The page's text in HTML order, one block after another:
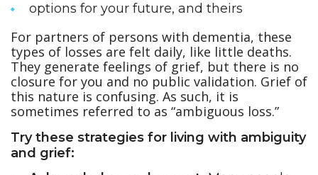
options for your future, and theirs
For partners of persons with dementia, these
types of losses are felt daily, like little deaths.
They generate feelings of grief, but there is no
closure for you and no public validation. Grief of
this nature is confusing. As such, it is
sometimes referred to as “ambiguous loss.”
Try these strategies for living with ambiguity
and grief: